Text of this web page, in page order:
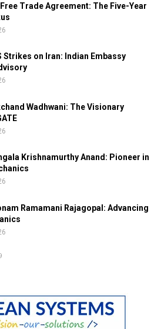
Trade Agreement: The Five-Year
Strikes on Iran: Indian Embassy
Wadhwani: The Visionary
Krishnamurthy Anand: Pioneer in
Ramamani Rajagopal: Advancing